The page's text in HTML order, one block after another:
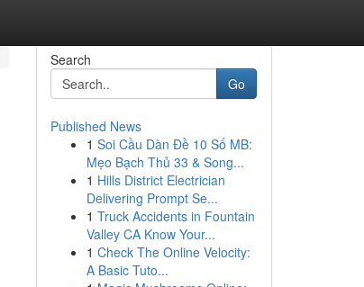
Search
Go
Published News
1 Soi Cầu Dàn Đề 10 Số MB:
Mẹo Bạch Thủ 33 & Song...
1 Hills District Electrician
Delivering Prompt Se...
1 Truck Accidents in Fountain
Valley CA Know Your...
1 Check The Online Velocity:
A Basic Tuto...